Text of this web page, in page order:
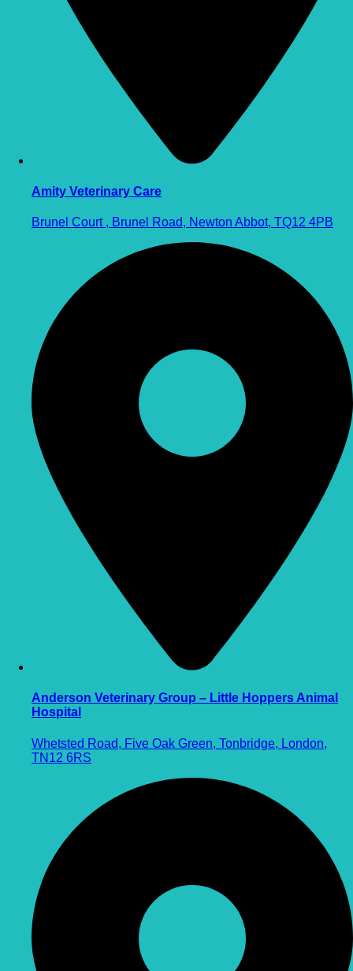
Amity Veterinary Care
Brunel Court , Brunel Road, Newton Abbot, TQ12 4PB
Anderson Veterinary Group – Little Hoppers Animal
Hospital
Whetsted Road, Five Oak Green, Tonbridge, London,
TN12 6RS